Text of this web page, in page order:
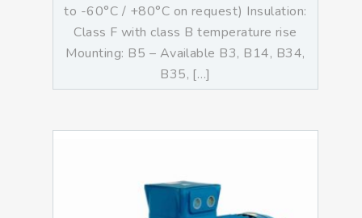
to -60°C / +80°C on request) Insulation:
Class F with class B temperature rise
Mounting: B5 – Available B3, B14, B34,
B35, […]